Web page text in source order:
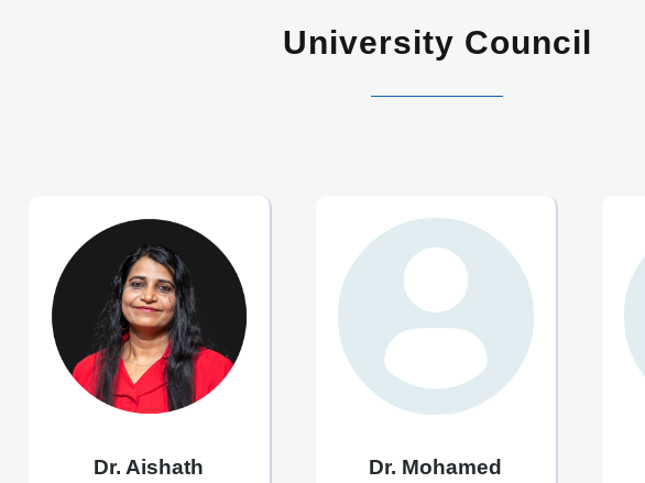
University Council
Dr. Aishath
Dr. Mohamed